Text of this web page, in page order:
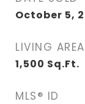
October 5,
LIVING AREA
1,500 Sq.Ft.
MLS® ID